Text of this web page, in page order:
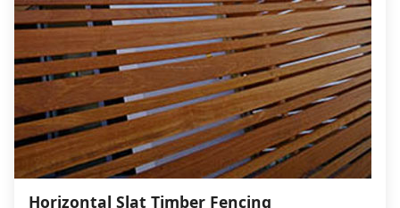
Horizontal Slat Timber Fencing